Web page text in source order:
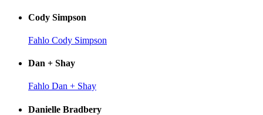
Cody Simpson
Fahlo Cody Simpson
Dan + Shay
Fahlo Dan + Shay
Danielle Bradbery